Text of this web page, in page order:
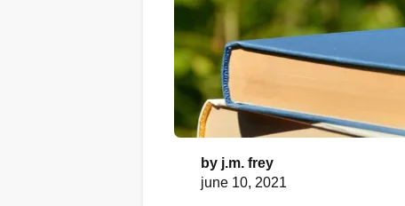
by j.m. frey
june 10, 2021